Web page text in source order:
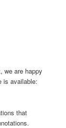
we are happy
is available:
that